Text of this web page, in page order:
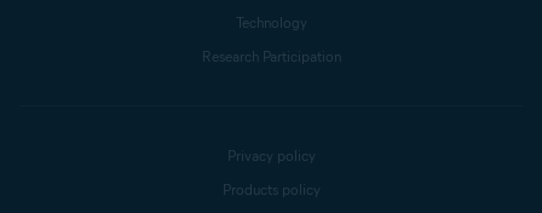
Technology
Research Participation
Privacy policy
Products policy